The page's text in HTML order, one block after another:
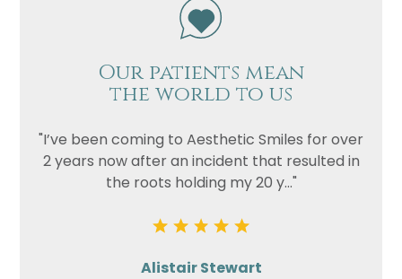
Our patients mean
the world to us
"I’ve been coming to Aesthetic Smiles for over
2 years now after an incident that resulted in
the roots holding my 20 y..."
Alistair Stewart